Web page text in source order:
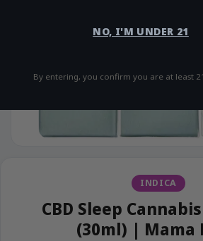
NO, I'M UNDER 21
By entering, you confirm you are at least
INDICA
CBD Sleep
(30ml) | Mama